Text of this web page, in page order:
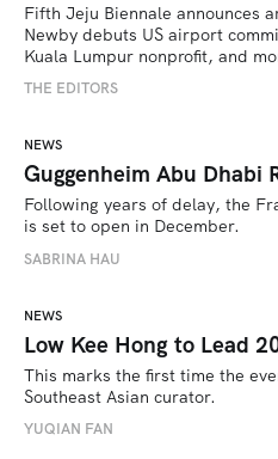
Fifth Jeju Biennale announces
Newby debuts US airport
Kuala Lumpur nonprofit, and
THE EDITORS
NEWS
Guggenheim Abu Dhabi
Following years of delay, the
is set to open in December.
SABRINA HAU
NEWS
Low Kee Hong to Lead
This marks the first time the
Southeast Asian curator.
YUQIAN FAN